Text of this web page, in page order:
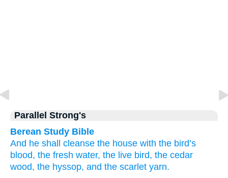
Parallel Strong's
Berean Study Bible
And he shall cleanse the house with the bird’s
blood, the fresh water, the live bird, the cedar
wood, the hyssop, and the scarlet yarn.